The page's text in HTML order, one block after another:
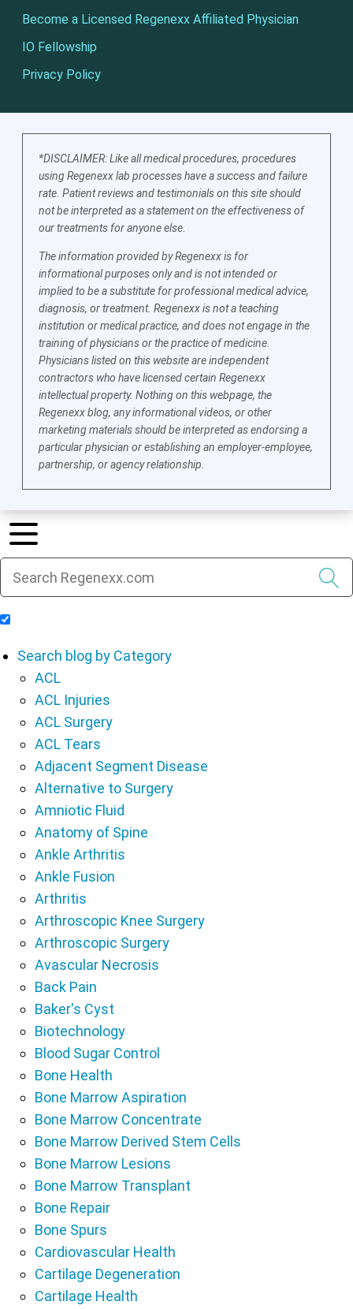
Become a Licensed Regenexx Affiliated Physician
IO Fellowship
Privacy Policy
*DISCLAIMER: Like all medical procedures, procedures
using Regenexx lab processes have a success and failure
rate. Patient reviews and testimonials on this site should
not be interpreted as a statement on the effectiveness of
our treatments for anyone else.
The information provided by Regenexx is for
informational purposes only and is not intended or
implied to be a substitute for professional medical advice,
diagnosis, or treatment. Regenexx is not a teaching
institution or medical practice, and does not engage in the
training of physicians or the practice of medicine.
Physicians listed on this website are independent
contractors who have licensed certain Regenexx
intellectual property. Nothing on this webpage, the
Regenexx blog, any informational videos, or other
marketing materials should be interpreted as endorsing a
particular physician or establishing an employer-employee,
partnership, or agency relationship.
Search blog by Category
ACL
ACL Injuries
ACL Surgery
ACL Tears
Adjacent Segment Disease
Alternative to Surgery
Amniotic Fluid
Anatomy of Spine
Ankle Arthritis
Ankle Fusion
Arthritis
Arthroscopic Knee Surgery
Arthroscopic Surgery
Avascular Necrosis
Back Pain
Baker's Cyst
Biotechnology
Blood Sugar Control
Bone Health
Bone Marrow Aspiration
Bone Marrow Concentrate
Bone Marrow Derived Stem Cells
Bone Marrow Lesions
Bone Marrow Transplant
Bone Repair
Bone Spurs
Cardiovascular Health
Cartilage Degeneration
Cartilage Health